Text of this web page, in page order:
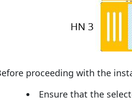
proceeding with the
Ensure that the